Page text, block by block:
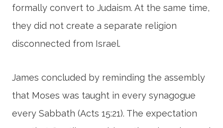
formally convert to Judaism. At the same time,
they did not create a separate religion
disconnected from Israel.
James concluded by reminding the assembly
that Moses was taught in every synagogue
every Sabbath (Acts 15:21). The expectation